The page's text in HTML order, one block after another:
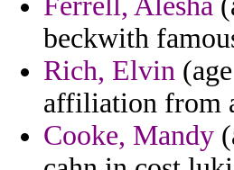
beckwith
Rich, Elvin
affiliation from
Cooke, Mandy